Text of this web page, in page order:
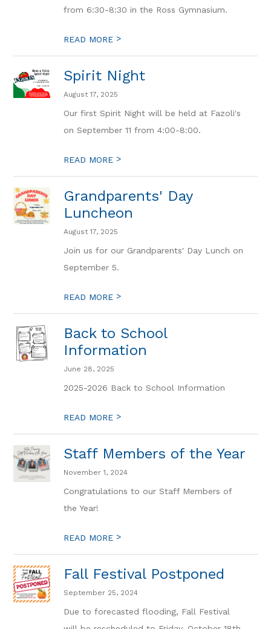
from 6:30-8:30 in the Ross Gymnasium.
READ MORE >
Spirit Night
August 17, 2025
Our first Spirit Night will be held at Fazoli's
on September 11 from 4:00-8:00.
READ MORE >
Grandparents' Day
Luncheon
August 17, 2025
Join us for our Grandparents' Day Lunch on
September 5.
READ MORE >
Back to School
Information
June 28, 2025
2025-2026 Back to School Information
READ MORE >
Staff Members of the Year
November 1, 2024
Congratulations to our Staff Members of
the Year!
READ MORE >
Fall Festival Postponed
September 25, 2024
Due to forecasted flooding, Fall Festival